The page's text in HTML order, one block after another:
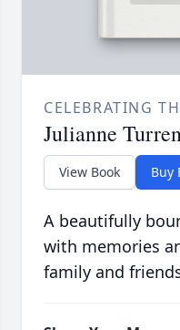
CELEBRATING
Julianne
View Book Buy
A beautifully
with memories
family and